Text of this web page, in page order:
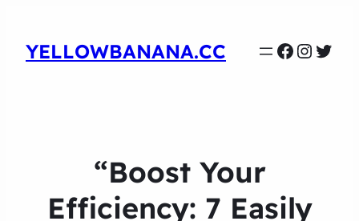
YELLOWBANANA.CC
“Boost Your
Efficiency: 7 Easily